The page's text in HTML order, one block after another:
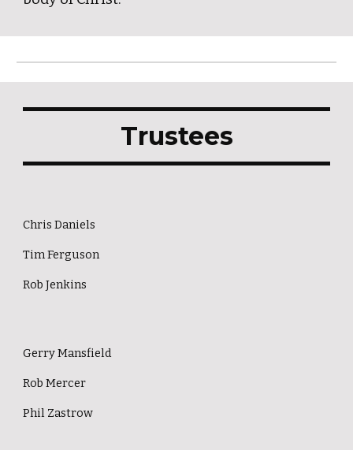
Trustees
Chris Daniels
Tim Ferguson
Rob Jenkins
Gerry Mansfield
Rob Mercer
Phil Zastrow